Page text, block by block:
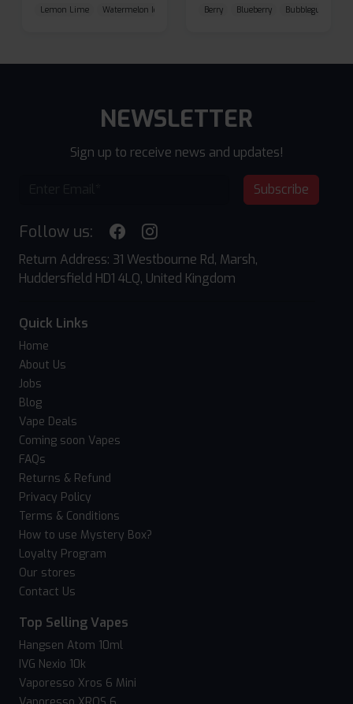
Lemon Lime Watermelon Ice Blueberry Raspberry
Berry Blueberry Bubblegum
NEWSLETTER
Sign up to receive news and updates!
Subscribe
Follow us:
Return Address: 31 Westbourne Rd, Marsh,
Huddersfield HD1 4LQ, United Kingdom
Quick Links
Home
About Us
Jobs
Blog
Vape Deals
Coming soon Vapes
FAQs
Returns & Refund
Privacy Policy
Terms & Conditions
How to use Mystery Box?
Loyalty Program
Our stores
Contact Us
Top Selling Vapes
Hangsen Atom 10ml
IVG Nexio 10k
Vaporesso Xros 6 Mini